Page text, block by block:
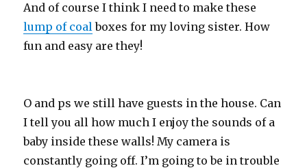
And of course I think I need to make these
lump of coalboxes for my loving sister. How
fun and easy are they!
O and ps we still have guests in the house. Can
I tell you all how much I enjoy the sounds of a
baby inside these walls! My camera is
constantly going off. I’m going to be in trouble